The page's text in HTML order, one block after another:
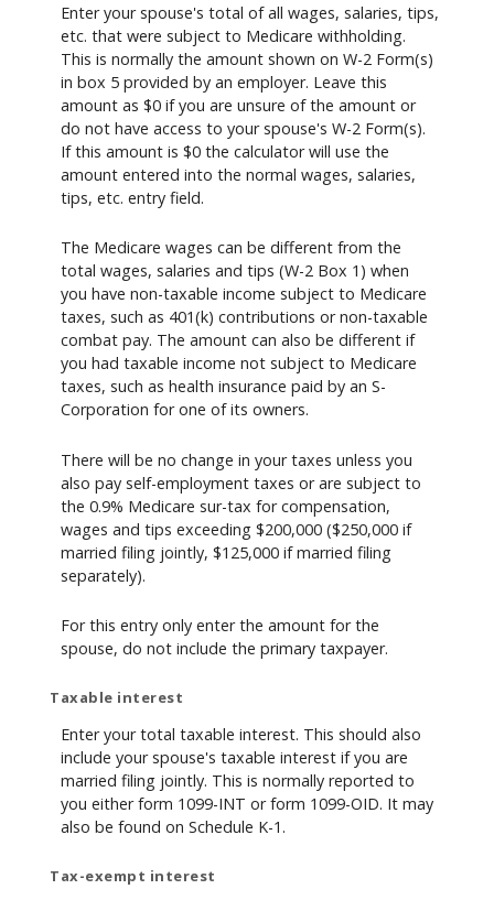
Enter your spouse's total of all wages, salaries, tips,
etc. that were subject to Medicare withholding.
This is normally the amount shown on W-2 Form(s)
in box 5 provided by an employer. Leave this
amount as $0 if you are unsure of the amount or
do not have access to your spouse's W-2 Form(s).
If this amount is $0 the calculator will use the
amount entered into the normal wages, salaries,
tips, etc. entry field.
The Medicare wages can be different from the
total wages, salaries and tips (W-2 Box 1) when
you have non-taxable income subject to Medicare
taxes, such as 401(k) contributions or non-taxable
combat pay. The amount can also be different if
you had taxable income not subject to Medicare
taxes, such as health insurance paid by an S-
Corporation for one of its owners.
There will be no change in your taxes unless you
also pay self-employment taxes or are subject to
the 0.9% Medicare sur-tax for compensation,
wages and tips exceeding $200,000 ($250,000 if
married filing jointly, $125,000 if married filing
separately).
For this entry only enter the amount for the
spouse, do not include the primary taxpayer.
Taxable interest
Enter your total taxable interest. This should also
include your spouse's taxable interest if you are
married filing jointly. This is normally reported to
you either form 1099-INT or form 1099-OID. It may
also be found on Schedule K-1.
Tax-exempt interest